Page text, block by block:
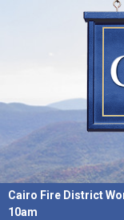
Cairo Fire District
10am